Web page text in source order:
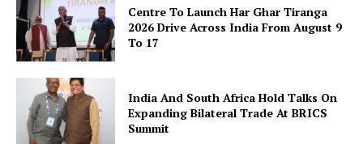
Company
About Us
Privacy Policy
Terms and Conditions
Centre To Launch Har Ghar Tiranga
2026 Drive Across India From August 9
To 17
India And South Africa Hold Talks On
Expanding Bilateral Trade At BRICS
Summit